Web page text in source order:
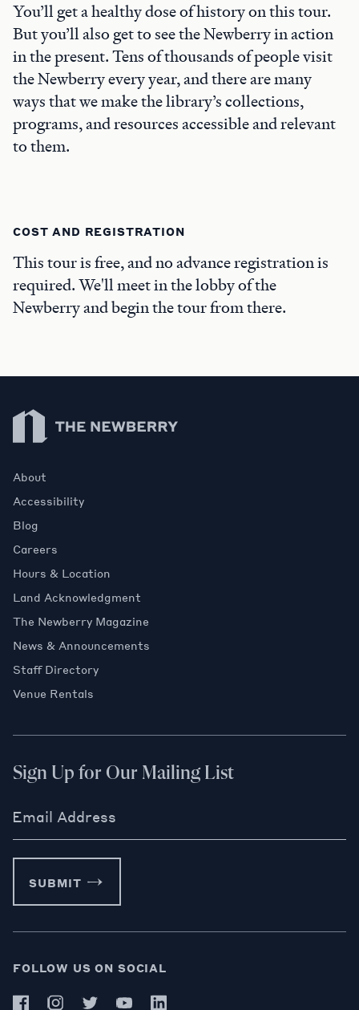
You’ll get a healthy dose of history on this tour.
But you’ll also get to see the Newberry in action
in the present. Tens of thousands of people visit
the Newberry every year, and there are many
ways that we make the library’s collections,
programs, and resources accessible and relevant
to them.
COST AND REGISTRATION
This tour is free, and no advance registration is
required. We'll meet in the lobby of the
Newberry and begin the tour from there.
Newberry Library
About
Accessibility
Blog
Careers
Hours & Location
Land Acknowledgment
The Newberry Magazine
News & Announcements
Staff Directory
Venue Rentals
Sign Up for Our Mailing List
Email Address
SUBMIT
FOLLOW US ON SOCIAL